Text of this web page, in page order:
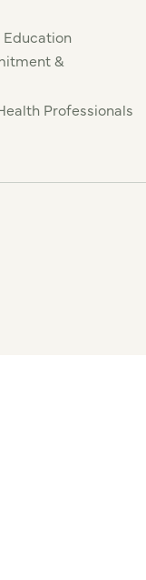
&
Professionals